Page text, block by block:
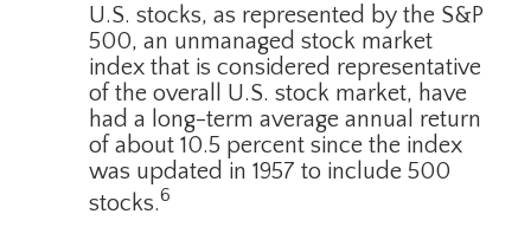
U.S. stocks, as represented by the S&P
500, an unmanaged stock market
index that is considered representative
of the overall U.S. stock market, have
had a long-term average annual return
of about 10.5 percent since the index
was updated in 1957 to include 500
stocks.6